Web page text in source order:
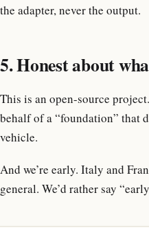
the adapter, never the output.
5. Honest about
This is an open-source
behalf of a “foundation” that
vehicle.
And we’re early. Italy and
general. We’d rather say